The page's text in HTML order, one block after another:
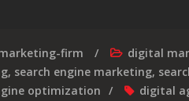
firm digital
, search engine marketing,
optimization digital